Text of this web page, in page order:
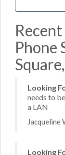
Phone
Looking
needs to
a LAN
Jacqueline
Looking